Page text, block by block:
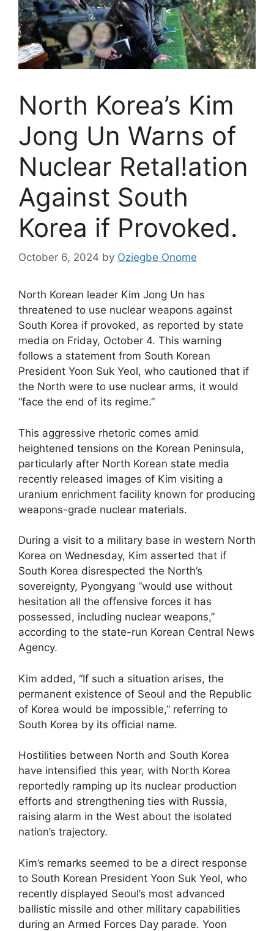
North Korea’s Kim
Jong Un Warns of
Nuclear Retal!ation
Against South
Korea if Provoked.
October 6, 2024 by Oziegbe Onome
North Korean leader Kim Jong Un has
threatened to use nuclear weapons against
South Korea if provoked, as reported by state
media on Friday, October 4. This warning
follows a statement from South Korean
President Yoon Suk Yeol, who cautioned that if
the North were to use nuclear arms, it would
“face the end of its regime.”
This aggressive rhetoric comes amid
heightened tensions on the Korean Peninsula,
particularly after North Korean state media
recently released images of Kim visiting a
uranium enrichment facility known for producing
weapons-grade nuclear materials.
During a visit to a military base in western North
Korea on Wednesday, Kim asserted that if
South Korea disrespected the North’s
sovereignty, Pyongyang “would use without
hesitation all the offensive forces it has
possessed, including nuclear weapons,”
according to the state-run Korean Central News
Agency.
Kim added, “If such a situation arises, the
permanent existence of Seoul and the Republic
of Korea would be impossible,” referring to
South Korea by its official name.
Hostilities between North and South Korea
have intensified this year, with North Korea
reportedly ramping up its nuclear production
efforts and strengthening ties with Russia,
raising alarm in the West about the isolated
nation’s trajectory.
Kim’s remarks seemed to be a direct response
to South Korean President Yoon Suk Yeol, who
recently displayed Seoul’s most advanced
ballistic missile and other military capabilities
during an Armed Forces Day parade. Yoon